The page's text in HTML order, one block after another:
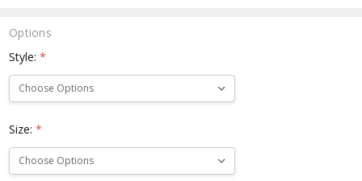
Options
Style:*
Size:*